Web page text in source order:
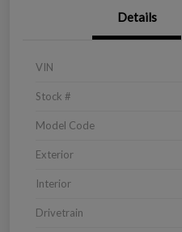
Details
VIN
Stock #
Model Code
Exterior
Interior
Drivetrain